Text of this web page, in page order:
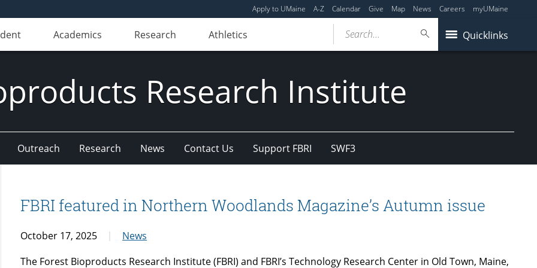
Apply to UMaine A-Z Calendar Give Map News Careers myUMaine
Academics Research Athletics Quicklinks
Search...
Research Institute
Outreach Research News Contact Us Support FBRI SWF3
FBRI featured in Northern Woodlands Magazine’s Autumn issue
October 17, 2025
News
The Forest Bioproducts Research Institute (FBRI) and FBRI’s Technology Research Center in Old Town, Maine,